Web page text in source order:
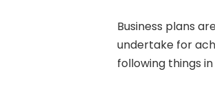
Business plans
undertake for
following things